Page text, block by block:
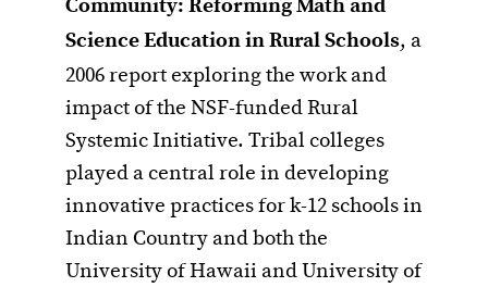
Community: Reforming Math and
Science Education in Rural Schools, a
2006 report exploring the work and
impact of the NSF-funded Rural
Systemic Initiative. Tribal colleges
played a central role in developing
innovative practices for k-12 schools in
Indian Country and both the
University of Hawaii and University of